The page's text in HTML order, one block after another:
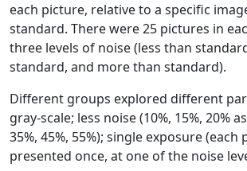
each picture, relative to a specific
standard. There were 25 pictures in
three levels of noise (less than
standard, and more than standard).
Different groups explored different
gray-scale; less noise (10%, 15%, 20%
35%, 45%, 55%); single exposure
presented once, at one of the noise